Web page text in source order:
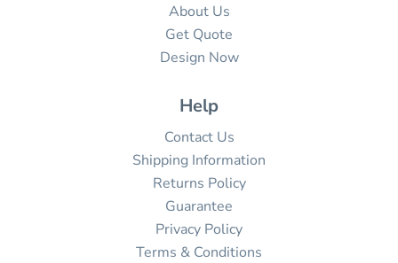
About Us
Get Quote
Design Now
Help
Contact Us
Shipping Information
Returns Policy
Guarantee
Privacy Policy
Terms & Conditions